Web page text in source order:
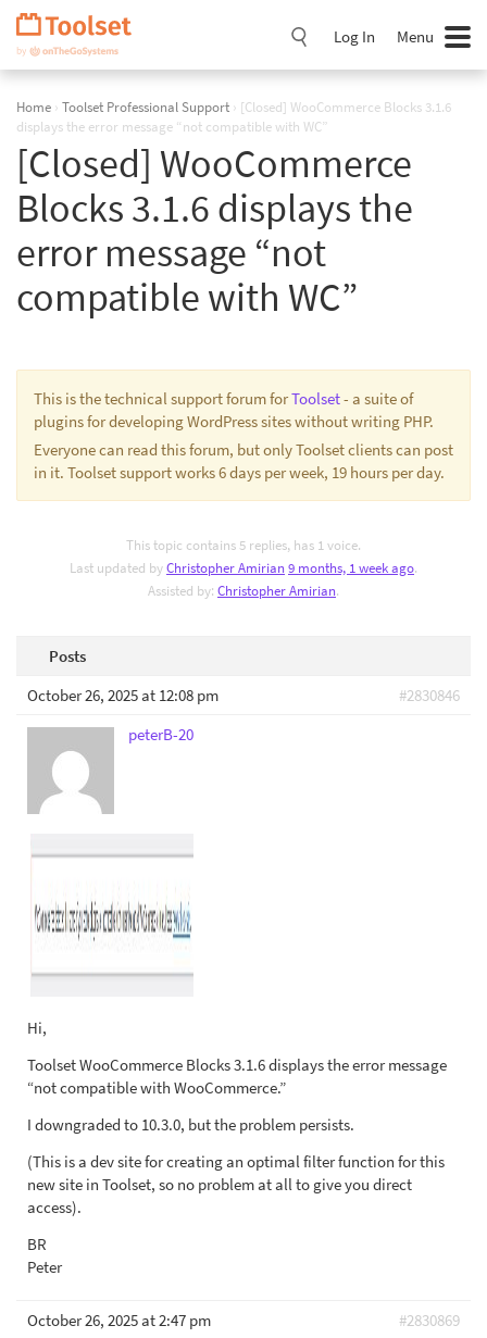
Skip
Navigation
Log In Menu
Home › Toolset Professional Support › [Closed] WooCommerce Blocks 3.1.6
displays the error message “not compatible with WC”
[Closed] WooCommerce
Blocks 3.1.6 displays the
error message “not
compatible with WC”
This is the technical support forum forToolset- a suite of
plugins for developing WordPress sites without writing PHP.
Everyone can read this forum, but only Toolset clients can post
in it. Toolset support works 6 days per week, 19 hours per day.
This topic contains 5 replies, has 1 voice.
Last updated byChristopher Amirian9 months, 1 week ago.
Assisted by: Christopher Amirian.
Posts
October 26, 2025 at 12:08 pm
#2830846
peterB-20
Hi,
Toolset WooCommerce Blocks 3.1.6 displays the error message
“not compatible with WooCommerce.”
I downgraded to 10.3.0, but the problem persists.
(This is a dev site for creating an optimal filter function for this
new site in Toolset, so no problem at all to give you direct
access).
BR
Peter
October 26, 2025 at 2:47 pm
#2830869